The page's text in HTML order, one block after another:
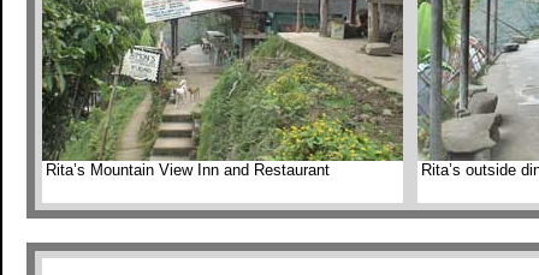
Rita’s Mountain View Inn and Restaurant Rita’s outside